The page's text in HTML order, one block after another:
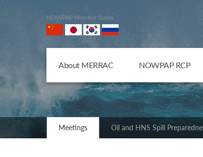
NOWPAP Member States
About MERRAC NOWPAP RCP
Meetings Oil and HNS Spill